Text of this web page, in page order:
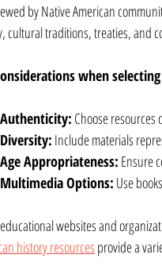
by Native American
cultural traditions, treaties, and
when
Authenticity: Choose
Diversity: Include materials
Age Appropriateness: Ensure
Multimedia Options: Use
websites and
history resources provide a